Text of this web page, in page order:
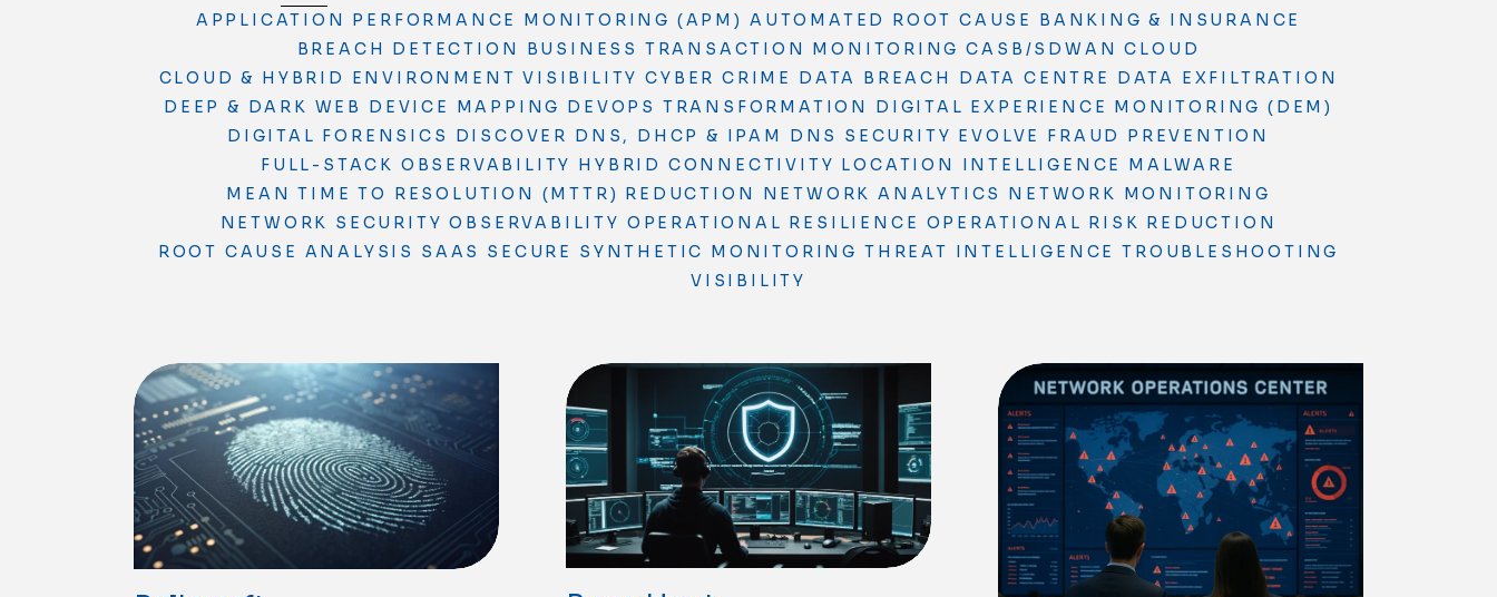
APPLICATION PERFORMANCE MONITORING (APM) AUTOMATED ROOT CAUSE
BANKING & INSURANCE
BREACH DETECTION
BUSINESS TRANSACTION MONITORING CASB/SDWAN CLOUD
CLOUD & HYBRID ENVIRONMENT VISIBILITY CYBER CRIME DATA BREACH DATA CENTRE
DATA EXFILTRATION
DEEP & DARK WEB
DEVICE MAPPING DEVOPS TRANSFORMATION
DIGITAL EXPERIENCE MONITORING (DEM)
DIGITAL FORENSICS
DISCOVER DNS, DHCP & IPAM DNS SECURITY EVOLVE
FRAUD PREVENTION
FULL-STACK OBSERVABILITY HYBRID CONNECTIVITY LOCATION INTELLIGENCE
MALWARE
MEAN TIME TO RESOLUTION (MTTR) REDUCTION
NETWORK ANALYTICS
NETWORK MONITORING
NETWORK SECURITY OBSERVABILITY OPERATIONAL RESILIENCE OPERATIONAL RISK REDUCTION
ROOT CAUSE ANALYSIS
SAAS SECURE SYNTHETIC MONITORING THREAT INTELLIGENCE TROUBLESHOOTING
VISIBILITY